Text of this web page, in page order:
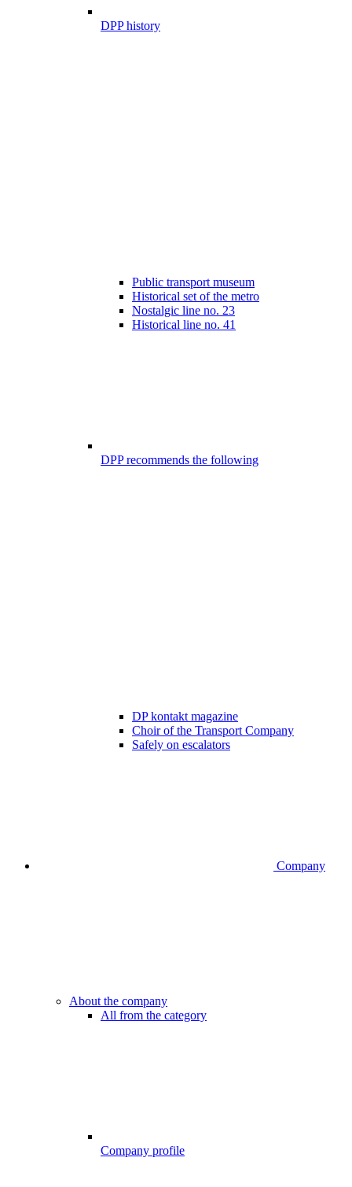
DPP history
Public transport museum
Historical set of the metro
Nostalgic line no. 23
Historical line no. 41
DPP recommends the following
DP kontakt magazine
Choir of the Transport Company
Safely on escalators
Company
About the company
All from the category
Company profile